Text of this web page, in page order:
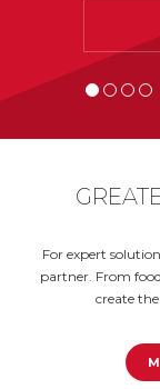
For expert
partner. From
create